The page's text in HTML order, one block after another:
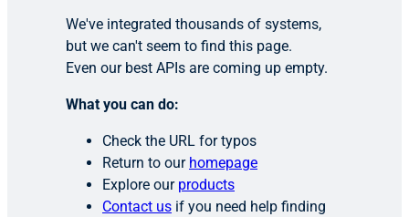
We've integrated thousands of systems,
but we can't seem to find this page.
Even our best APIs are coming up empty.
What you can do:
Check the URL for typos
Return to our homepage
Explore our products
Contact us if you need help finding